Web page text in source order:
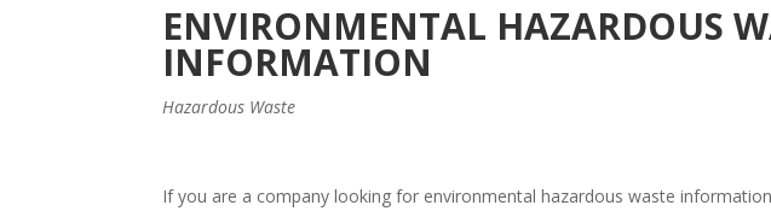
ENVIRONMENTAL HAZARDOUS
INFORMATION
Hazardous Waste
If you are a company looking for environmental hazardous waste